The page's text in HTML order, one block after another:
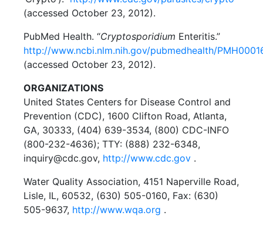
(accessed October 23, 2012).
PubMed Health. “Cryptosporidium Enteritis.”
http://www.ncbi.nlm.nih.gov/pubmedhealth/
(accessed October 23, 2012).
ORGANIZATIONS
United States Centers for Disease Control and
Prevention (CDC), 1600 Clifton Road, Atlanta,
GA, 30333, (404) 639-3534, (800) CDC-INFO
(800-232-4636); TTY: (888) 232-6348,
inquiry@cdc.gov, http://www.cdc.gov .
Water Quality Association, 4151 Naperville Road,
Lisle, IL, 60532, (630) 505-0160, Fax: (630)
505-9637, http://www.wqa.org .